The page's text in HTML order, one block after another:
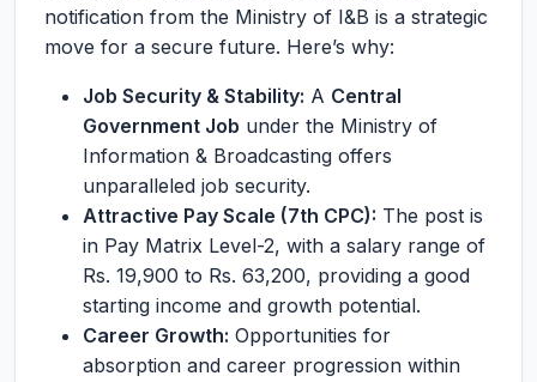
notification from the Ministry of I&B is a strategic
move for a secure future. Here’s why:
Job Security & Stability: A Central
Government Job under the Ministry of
Information & Broadcasting offers
unparalleled job security.
Attractive Pay Scale (7th CPC): The post is
in Pay Matrix Level-2, with a salary range of
Rs. 19,900 to Rs. 63,200, providing a good
starting income and growth potential.
Career Growth: Opportunities for
absorption and career progression within